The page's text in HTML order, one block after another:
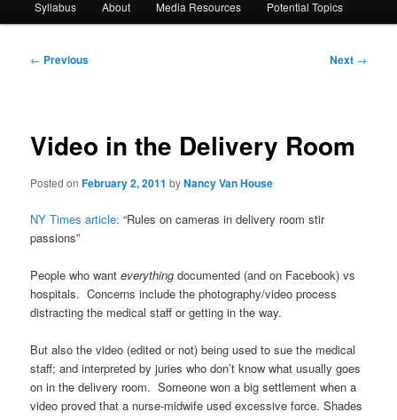
Syllabus About Media Resources Potential Topics
Post
← Previous Next →
Video in the Delivery Room
Posted onFebruary 2, 2011 byNancy Van House
NY Times article:“Rules on cameras in delivery room stir
passions”
People who wanteverything documented (and on Facebook) vs
hospitals. Concerns include the photography/video process
distracting the medical staff or getting in the way.
But also the video (edited or not) being used to sue the medical
staff; and interpreted by juries who don’t know what usually goes
on in the delivery room. Someone won a big settlement when a
video proved that a nurse-midwife used excessive force. Shades